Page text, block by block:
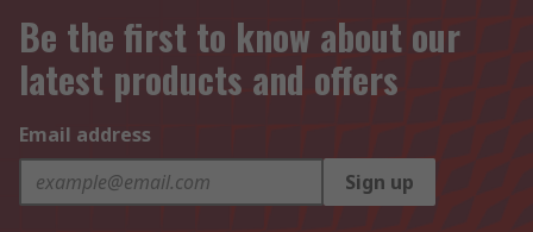
Be the first to know about our
latest products and offers
Email address
Sign up